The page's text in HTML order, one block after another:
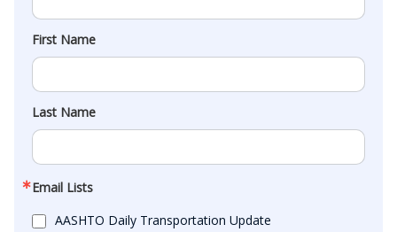
First Name
Last Name
Email Lists
AASHTO Daily Transportation Update